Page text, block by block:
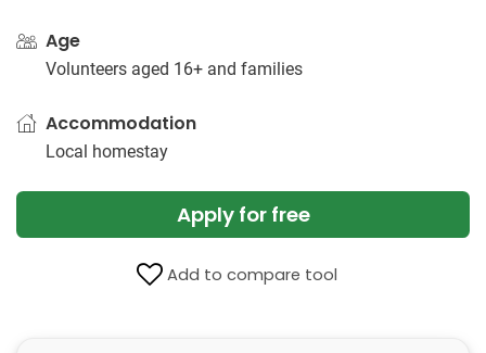
Age
Volunteers aged 16+ and families
Accommodation
Local homestay
Apply for free
Add to compare tool